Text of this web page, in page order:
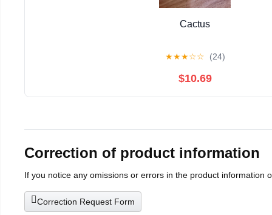
Cactus
★★★☆☆ (24)
$10.69
Correction of product information
If you notice any omissions or errors in the product information
Correction Request Form